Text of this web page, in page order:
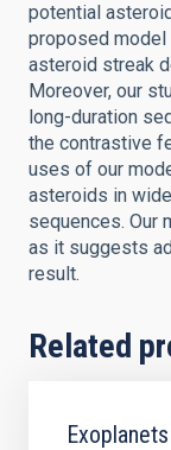
potential
proposed
asteroid streak
Moreover, our
long-duration
the contrastive
uses of our
asteroids in
sequences. Our
as it suggests
result.
Related